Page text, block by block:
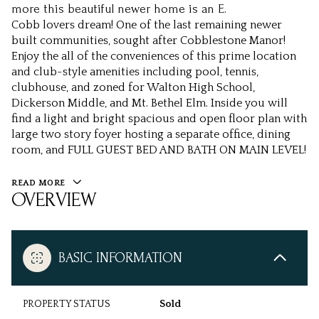
more this beautiful newer home is an E.
Cobb lovers dream! One of the last remaining newer
built communities, sought after Cobblestone Manor!
Enjoy the all of the conveniences of this prime location
and club-style amenities including pool, tennis,
clubhouse, and zoned for Walton High School,
Dickerson Middle, and Mt. Bethel Elm. Inside you will
find a light and bright spacious and open floor plan with
large two story foyer hosting a separate office, dining
room, and FULL GUEST BED AND BATH ON MAIN LEVEL!
READ MORE
OVERVIEW
BASIC INFORMATION
PROPERTY STATUS Sold